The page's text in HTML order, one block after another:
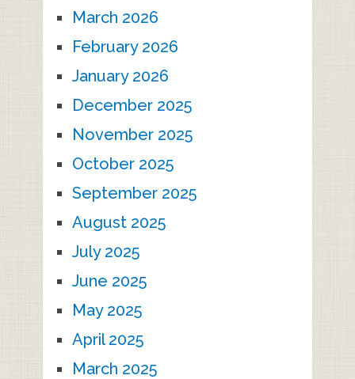
March 2026
February 2026
January 2026
December 2025
November 2025
October 2025
September 2025
August 2025
July 2025
June 2025
May 2025
April 2025
March 2025